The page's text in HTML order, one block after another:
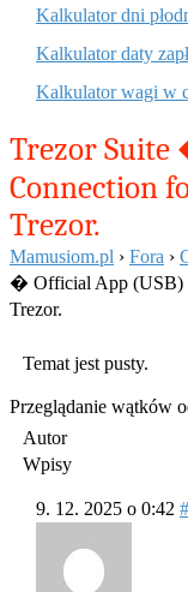
Kalkulator dni
Kalkulator daty
Kalkulator wagi w
Trezor Suite
Connection
Trezor.
Mamusiom.pl › Fora ›
� Official App (USB)
Trezor.
Temat jest pusty.
Przeglądanie wątków
Autor
Wpisy
9. 12. 2025 o 0:42